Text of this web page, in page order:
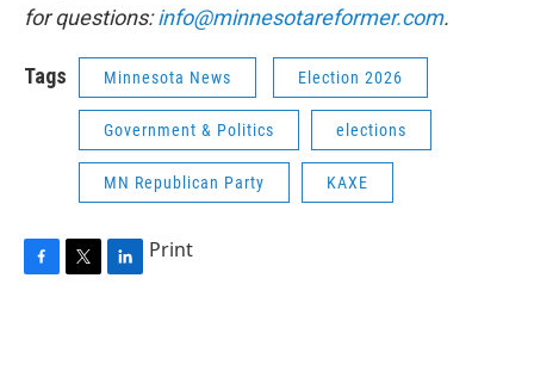
for questions:info@minnesotareformer.com.
Tags Minnesota News Election 2026
Government & Politics elections
MN Republican Party KAXE
Print